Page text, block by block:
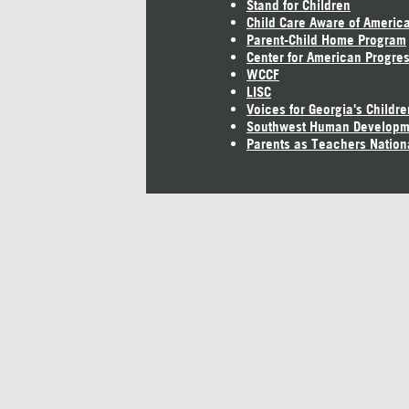
Stand for Children
Child Care Aware of America
Parent-Child Home Program
Center for American
WCCF
LISC
Voices for Georgia's
Southwest Human
Parents as Teachers